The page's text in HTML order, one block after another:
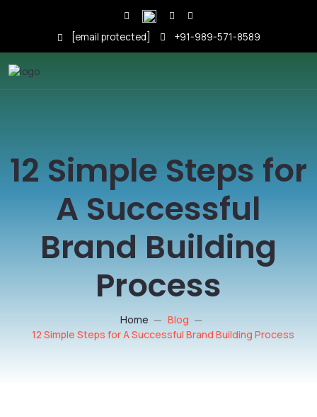
[email protected] +91-989-571-8589
12 Simple Steps for
A Successful
Brand Building
Process
Home
Blog
12 Simple Steps for A Successful Brand Building Process